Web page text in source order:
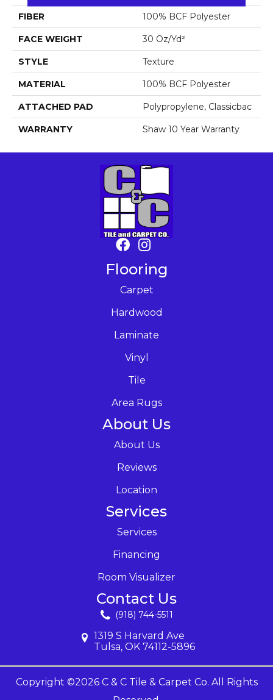
FIBER 100% BCF Polyester
FACE WEIGHT 30 Oz/yd²
STYLE Texture
MATERIAL 100% BCF Polyester
ATTACHED PAD Polypropylene, Classicbac
WARRANTY Shaw 10 Year Warranty
Flooring
Carpet
Hardwood
Laminate
Vinyl
Tile
Area Rugs
About Us
About Us
Reviews
Location
Services
Services
Financing
Room Visualizer
Contact Us
(918) 744-5511
1319 S Harvard Ave
Tulsa, OK 74112-5896
Copyright ©2026 C & C Tile & Carpet Co. All Rights